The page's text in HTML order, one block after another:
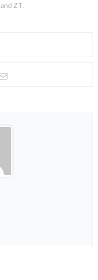
ZT.